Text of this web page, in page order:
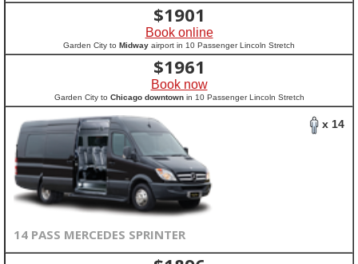
$1901
Book online
Garden City to Midway airport in 10 Passenger Lincoln Stretch
$1961
Book now
Garden City to Chicago downtownin 10 Passenger Lincoln Stretch
x 14
14 PASS MERCEDES SPRINTER